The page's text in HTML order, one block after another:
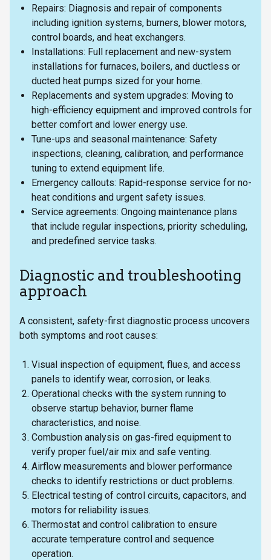
Repairs: Diagnosis and repair of components
including ignition systems, burners, blower motors,
control boards, and heat exchangers.
Installations: Full replacement and new-system
installations for furnaces, boilers, and ductless or
ducted heat pumps sized for your home.
Replacements and system upgrades: Moving to
high-efficiency equipment and improved controls for
better comfort and lower energy use.
Tune-ups and seasonal maintenance: Safety
inspections, cleaning, calibration, and performance
tuning to extend equipment life.
Emergency callouts: Rapid-response service for no-
heat conditions and urgent safety issues.
Service agreements: Ongoing maintenance plans
that include regular inspections, priority scheduling,
and predefined service tasks.
Diagnostic and troubleshooting
approach
A consistent, safety-first diagnostic process uncovers
both symptoms and root causes:
Visual inspection of equipment, flues, and access
panels to identify wear, corrosion, or leaks.
Operational checks with the system running to
observe startup behavior, burner flame
characteristics, and noise.
Combustion analysis on gas-fired equipment to
verify proper fuel/air mix and safe venting.
Airflow measurements and blower performance
checks to identify restrictions or duct problems.
Electrical testing of control circuits, capacitors, and
motors for reliability issues.
Thermostat and control calibration to ensure
accurate temperature control and sequence
operation.